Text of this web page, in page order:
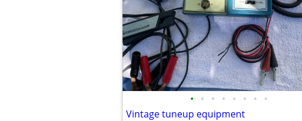
• • • • • • • •
Vintage tuneup equipment